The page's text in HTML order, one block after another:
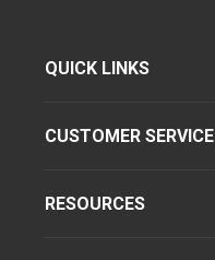
QUICK LINKS
CUSTOMER SERVICE
RESOURCES